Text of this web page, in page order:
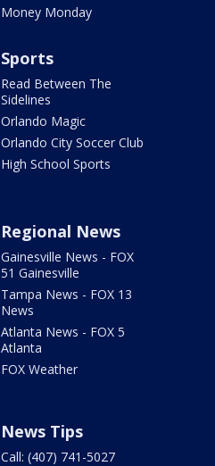
Money Monday
Sports
Read Between The
Sidelines
Orlando Magic
Orlando City Soccer Club
High School Sports
Regional News
Gainesville News - FOX
51 Gainesville
Tampa News - FOX 13
News
Atlanta News - FOX 5
Atlanta
FOX Weather
News Tips
Call: (407) 741-5027